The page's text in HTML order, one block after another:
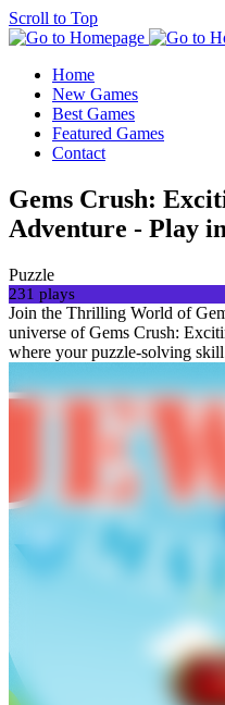
Scroll to Top
Home
New Games
Best Games
Featured Games
Contact
Gems Crush:
Adventure - Play
Puzzle
231 plays
Join the Thrilling World of
universe of Gems Crush:
where your puzzle-solving